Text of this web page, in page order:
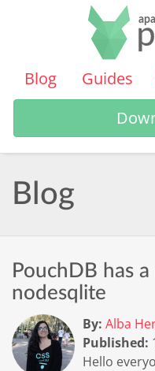
Blog Guides
Blog
PouchDB has
nodesqlite
By: Alba
Published:
Hello